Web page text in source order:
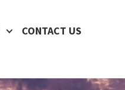
CONTACT US